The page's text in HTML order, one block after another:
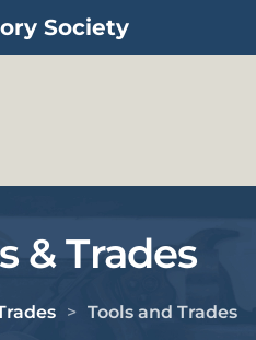
Society
& Trades
Tools and Trades